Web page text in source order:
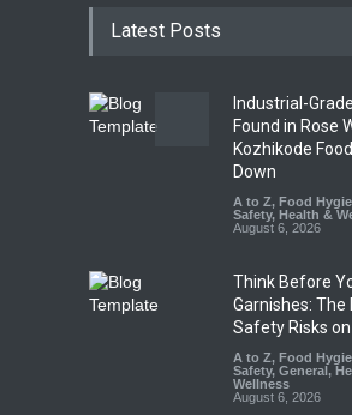
Latest Posts
Industrial-
Found in Rose
Kozhikode
Down
A to Z, Food
Safety, Health &
August 6, 2026
Think Before
Garnishes: The
Safety Risks
A to Z, Food
Safety, General ,
Wellness
August 6, 2026